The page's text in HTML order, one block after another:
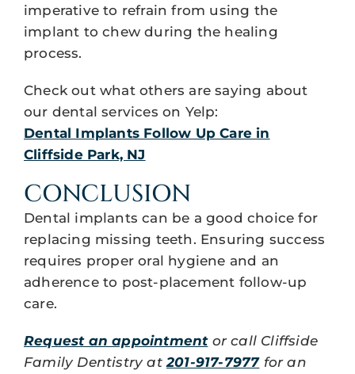
imperative to refrain from using the
implant to chew during the healing
process.
Check out what others are saying about
our dental services on Yelp:
Dental Implants Follow Up Care in
Cliffside Park, NJ
CONCLUSION
Dental implants can be a good choice for
replacing missing teeth. Ensuring success
requires proper oral hygiene and an
adherence to post-placement follow-up
care.
Request an appointmentor call Cliffside
Family Dentistry at 201-917-7977for an